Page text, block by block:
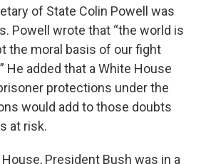
of State Colin Powell was
Powell wrote that “the world is
the moral basis of our fight
He added that a White House
protections under the
would add to those doubts
at risk.
President Bush was in a